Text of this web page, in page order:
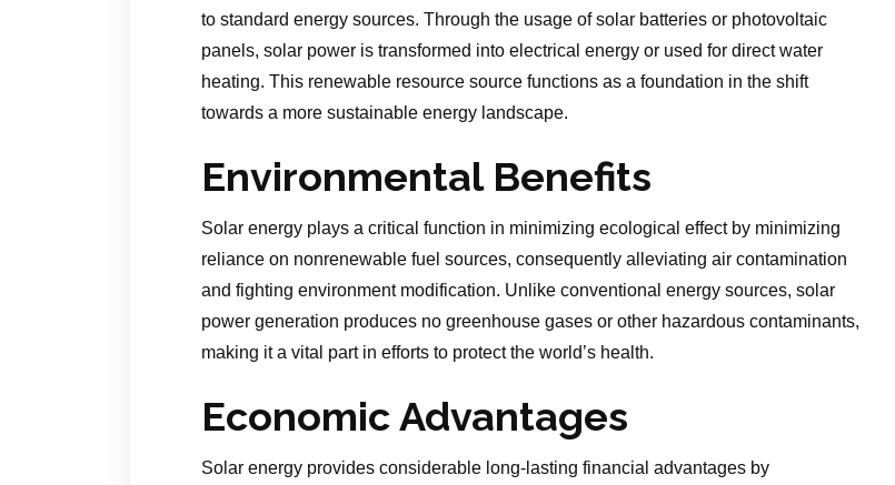
to standard energy sources. Through the usage of solar batteries or photovoltaic
panels, solar power is transformed into electrical energy or used for direct water
heating. This renewable resource source functions as a foundation in the shift
towards a more sustainable energy landscape.
Environmental Benefits
Solar energy plays a critical function in minimizing ecological effect by minimizing
reliance on nonrenewable fuel sources, consequently alleviating air contamination
and fighting environment modification. Unlike conventional energy sources, solar
power generation produces no greenhouse gases or other hazardous contaminants,
making it a vital part in efforts to protect the world’s health.
Economic Advantages
Solar energy provides considerable long-lasting financial advantages by